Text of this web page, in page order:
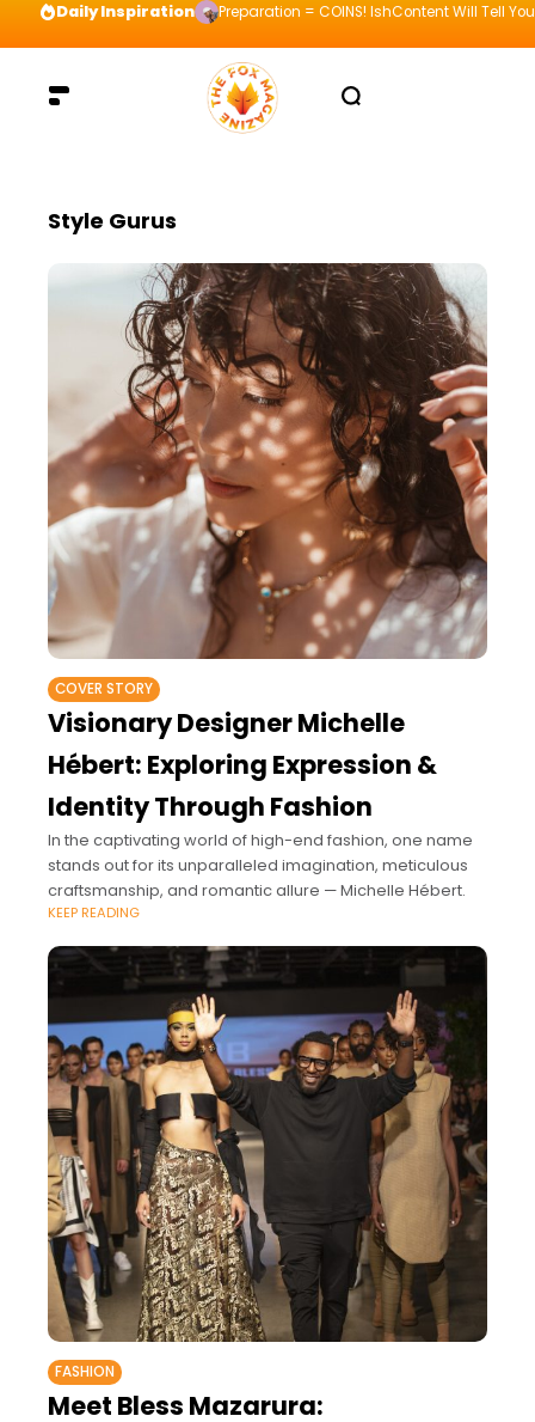
Daily Inspiration Preparation = COINS! IshContent Will Tell
Style Gurus
COVER STORY
Visionary Designer Michelle
Hébert: Exploring Expression &
Identity Through Fashion
In the captivating world of high-end fashion, one name
stands out for its unparalleled imagination, meticulous
craftsmanship, and romantic allure — Michelle Hébert.
KEEP READING
FASHION
Meet Bless Mazarura: